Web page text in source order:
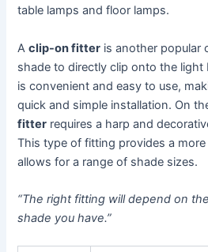
table lamps and floor lamps.
Aclip-on fitter is another popular
shade to directly clip onto the
is convenient and easy to use,
quick and simple installation. On
fitter requires a harp and
This type of fitting provides a
allows for a range of shade sizes.
“The right fitting will depend on
shade you have.”